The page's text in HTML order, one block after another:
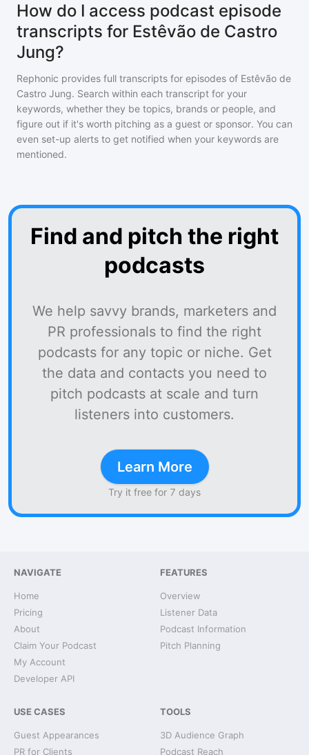
How do I access podcast episode
transcripts for Estêvão de Castro
Jung?
Rephonic provides full transcripts for episodes of Estêvão de
Castro Jung. Search within each transcript for your
keywords, whether they be topics, brands or people, and
figure out if it's worth pitching as a guest or sponsor. You can
even set-up alerts to get notified when your keywords are
mentioned.
Find and pitch the right
podcasts
We help savvy brands, marketers and
PR professionals to find the right
podcasts for any topic or niche. Get
the data and contacts you need to
pitch podcasts at scale and turn
listeners into customers.
Learn More
Try it free for 7 days
NAVIGATE
Home
Pricing
About
Claim Your Podcast
My Account
Developer API
FEATURES
Overview
Listener Data
Podcast Information
Pitch Planning
USE CASES
Guest Appearances
PR for Clients
TOOLS
3D Audience Graph
Podcast Reach